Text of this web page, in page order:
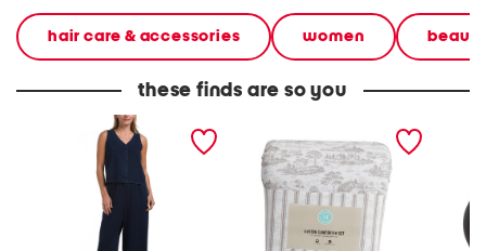
hair care & accessories women
these finds are so you
2pc light loop back french
terry front button crop top
cotton percale farmhouse
toile comforter set